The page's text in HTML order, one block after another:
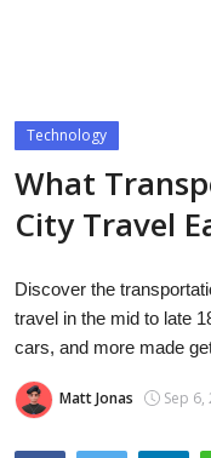
Technology
Laptops
Computer
Technology
What
City Travel
Discover the
travel in the mid to late
cars, and more made
Matt Jonas Sep 6,